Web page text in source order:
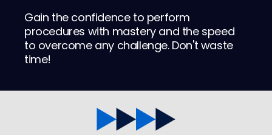
Gain the confidence to perform
procedures with mastery and the speed
to overcome any challenge. Don't waste
time!